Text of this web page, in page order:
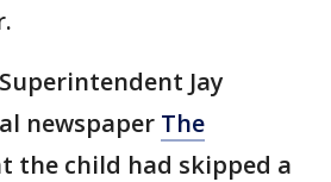
Jay
newspaper The
the child had skipped a